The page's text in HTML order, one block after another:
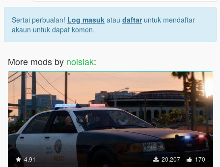
Sertai perbualan! Log masuk atau daftaruntuk mendaftar
akaun untuk dapat komen.
More mods by noisiak:
4.91 20,207 170